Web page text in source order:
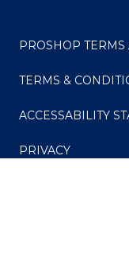
PROSHOP
TERMS &
ACCESSABILITY
PRIVACY